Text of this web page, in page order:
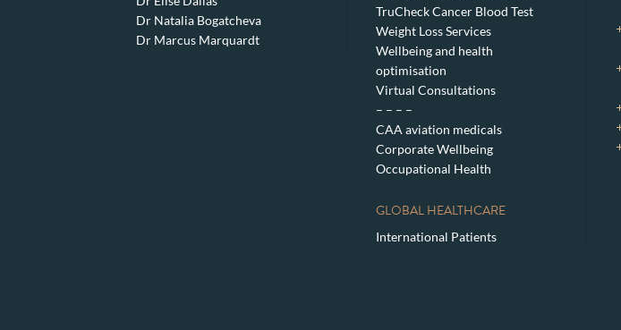
Dr Natalia Bogatcheva
Dr Marcus Marquardt
TruCheck Cancer Blood Test
Weight Loss Services
Wellbeing and health
optimisation
Virtual Consultations
– – – –
CAA aviation medicals
Corporate Wellbeing
Occupational Health
GLOBAL HEALTHCARE
International Patients